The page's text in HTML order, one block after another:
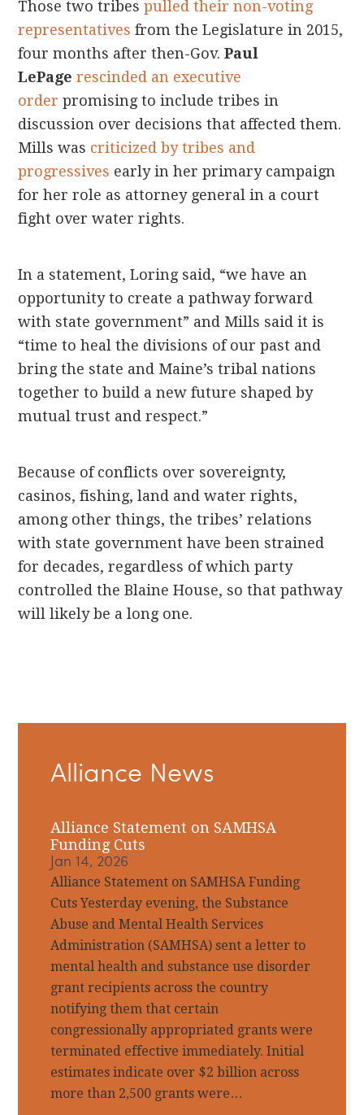
Those two tribespulled their non-voting
representatives from the Legislature in 2015,
four months after then-Gov.Paul
LePage rescinded an executive
order promising to include tribes in
discussion over decisions that affected them.
Mills was criticized by tribes and
progressives early in her primary campaign
for her role as attorney general in a court
fight over water rights.
In a statement, Loring said, “we have an
opportunity to create a pathway forward
with state government” and Mills said it is
“time to heal the divisions of our past and
bring the state and Maine’s tribal nations
together to build a new future shaped by
mutual trust and respect.”
Because of conflicts over sovereignty,
casinos, fishing, land and water rights,
among other things, the tribes’ relations
with state government have been strained
for decades, regardless of which party
controlled the Blaine House, so that pathway
will likely be a long one.
Sidebar
Alliance News
Alliance Statement on SAMHSA
Funding Cuts
Jan 14, 2026
Alliance Statement on SAMHSA Funding
Cuts Yesterday evening, the Substance
Abuse and Mental Health Services
Administration (SAMHSA) sent a letter to
mental health and substance use disorder
grant recipients across the country
notifying them that certain
congressionally appropriated grants were
terminated effective immediately. Initial
estimates indicate over $2 billion across
more than 2,500 grants were…